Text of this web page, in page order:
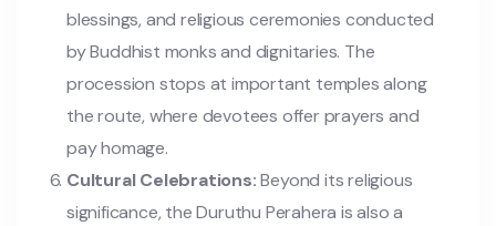
blessings, and religious ceremonies conducted
by Buddhist monks and dignitaries. The
procession stops at important temples along
the route, where devotees offer prayers and
pay homage.
Cultural Celebrations:Beyond its religious
significance, the Duruthu Perahera is also a